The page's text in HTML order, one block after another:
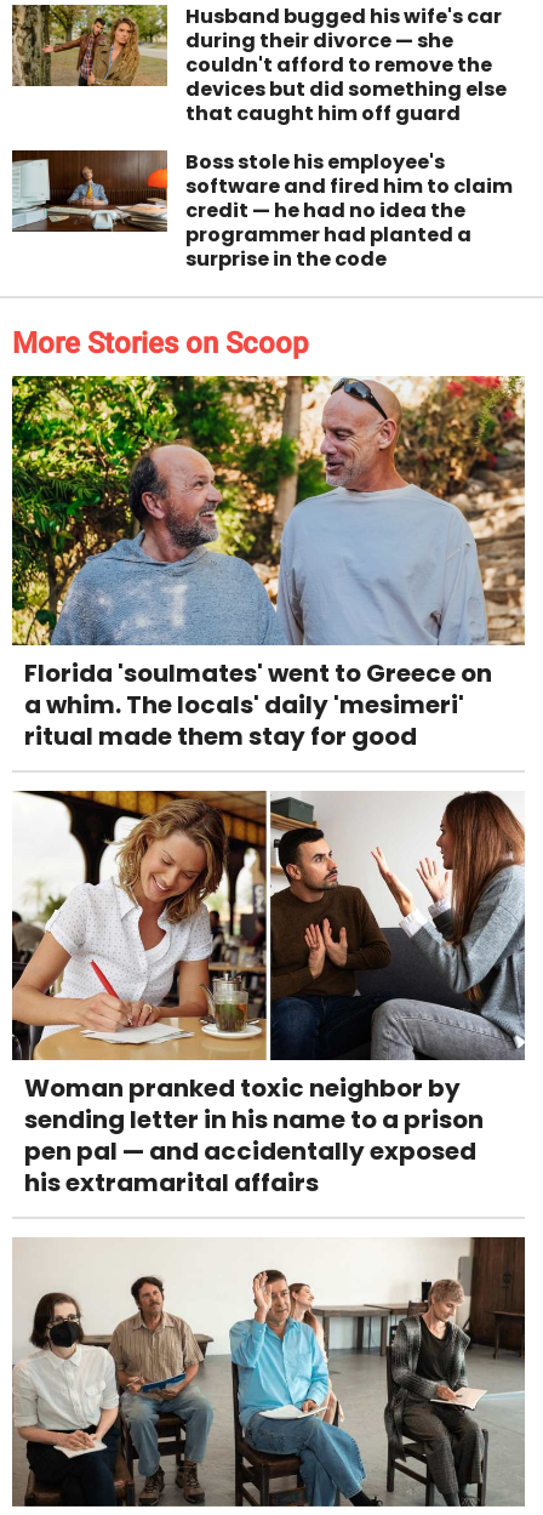
Husband bugged his wife's car
during their divorce — she
couldn't afford to remove the
devices but did something else
that caught him off guard
Boss stole his employee's
software and fired him to claim
credit — he had no idea the
programmer had planted a
surprise in the code
More Stories on Scoop
Florida 'soulmates' went to Greece on
a whim. The locals' daily 'mesimeri'
ritual made them stay for good
Woman pranked toxic neighbor by
sending letter in his name to a prison
pen pal — and accidentally exposed
his extramarital affairs